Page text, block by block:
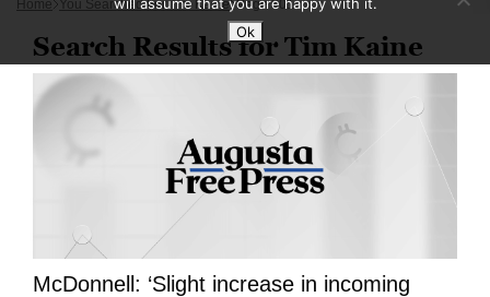
Home You Searched For Tim Kaine Page 301
Search Results for Tim Kaine
McDonnell: ‘Slight increase in incoming
Ok